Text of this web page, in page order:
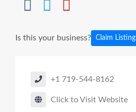
Is this your business? Claim Listing
+1 719-544-8162
Click to Visit Website